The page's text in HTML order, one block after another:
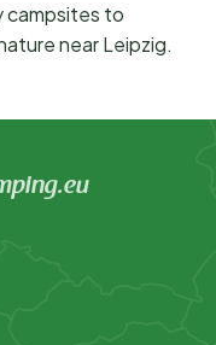
campsites to
near Leipzig.